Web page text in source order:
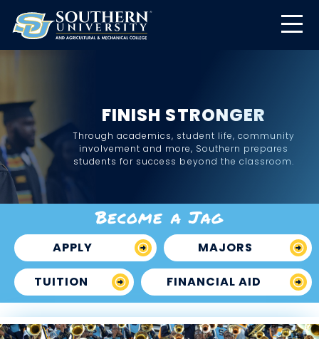
FINISH STRONGER
Through academics, student life, community
involvement and more, Southern prepares
students for success beyond the classroom.
Become a Jag
APPLY MAJORS
TUITION FINANCIAL AID